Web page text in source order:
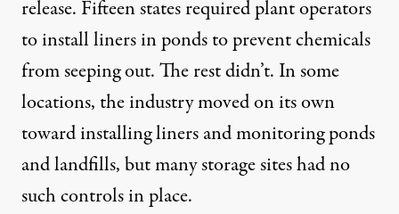
release. Fifteen states required plant operators
to install liners in ponds to prevent chemicals
from seeping out. The rest didn’t. In some
locations, the industry moved on its own
toward installing liners and monitoring ponds
and landfills, but many storage sites had no
such controls in place.